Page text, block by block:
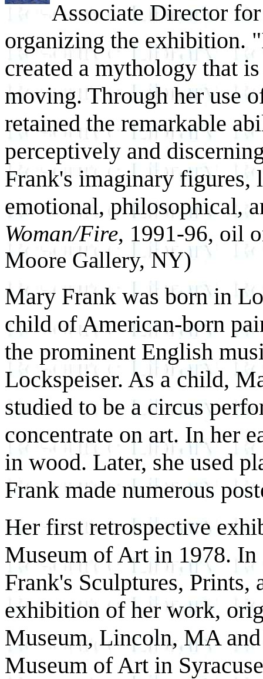
Associate Director
organizing the exhibition.
created a mythology that
moving. Through her use
retained the remarkable
perceptively and
Frank's imaginary figures,
emotional, philosophical,
Woman/Fire, 1991-96, oil
Moore Gallery, NY)
Mary Frank was born in
child of American-born
the prominent English
Lockspeiser. As a child,
studied to be a circus
concentrate on art. In her
in wood. Later, she used
Frank made numerous
Her first retrospective
Museum of Art in 1978.
Frank's Sculptures,
exhibition of her work,
Museum, Lincoln, MA
Museum of Art in